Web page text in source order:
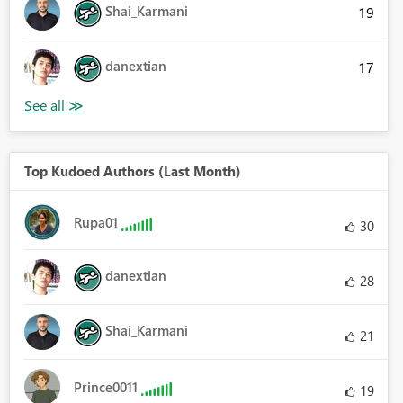
Shai_Karmani 19
danextian 17
Top Kudoed Authors (Last Month)
Rupa01 30
danextian 28
Shai_Karmani 21
Prince0011 19